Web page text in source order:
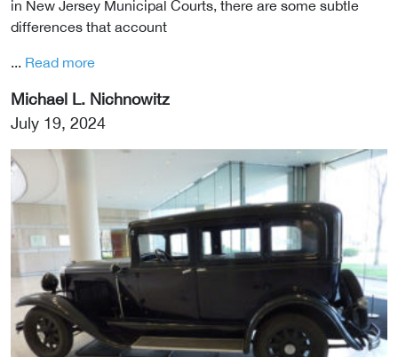
in New Jersey Municipal Courts, there are some subtle
differences that account
... Read more
Michael L. Nichnowitz
July 19, 2024